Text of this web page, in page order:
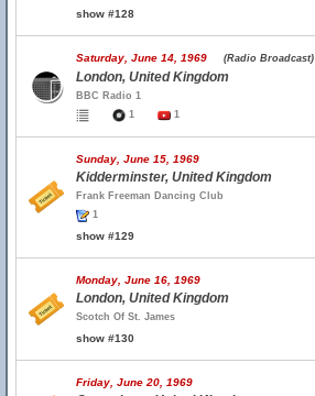
show #128
Saturday, June 14, 1969 (Radio Broadcast)
London, United Kingdom
BBC Radio 1
1
1
Sunday, June 15, 1969
Kidderminster, United Kingdom
Frank Freeman Dancing Club
1
show #129
Monday, June 16, 1969
London, United Kingdom
Scotch Of St. James
show #130
Friday, June 20, 1969